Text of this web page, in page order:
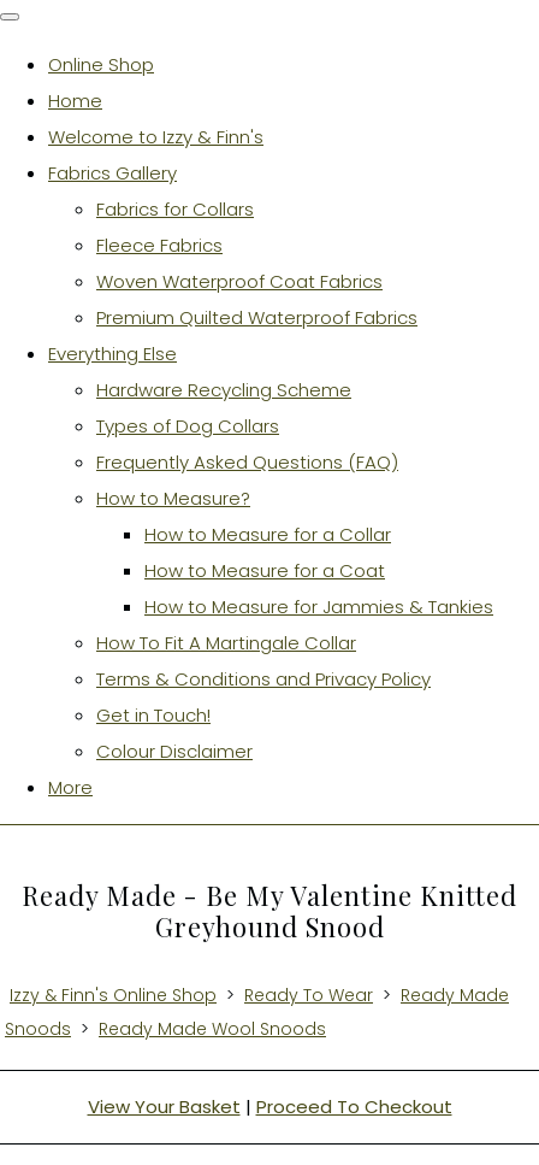
Online Shop
Home
Welcome to Izzy & Finn's
Fabrics Gallery
Fabrics for Collars
Fleece Fabrics
Woven Waterproof Coat Fabrics
Premium Quilted Waterproof Fabrics
Everything Else
Hardware Recycling Scheme
Types of Dog Collars
Frequently Asked Questions (FAQ)
How to Measure?
How to Measure for a Collar
How to Measure for a Coat
How to Measure for Jammies & Tankies
How To Fit A Martingale Collar
Terms & Conditions and Privacy Policy
Get in Touch!
Colour Disclaimer
More
Ready Made - Be My Valentine Knitted
Greyhound Snood
Izzy & Finn's Online Shop > Ready To Wear > Ready Made
Snoods > Ready Made Wool Snoods
View Your Basket | Proceed To Checkout